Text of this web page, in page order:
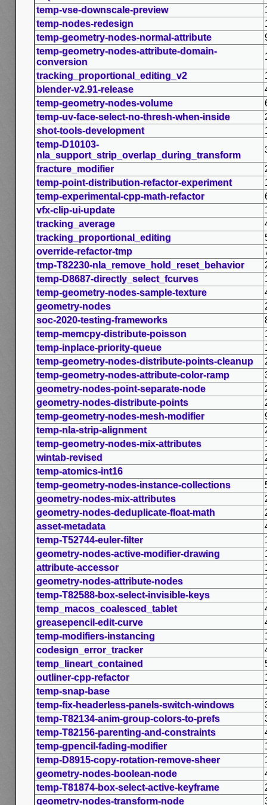
temp-vse-downscale-preview
temp-nodes-redesign
temp-geometry-nodes-normal-attribute
temp-geometry-nodes-attribute-domain-
conversion
tracking_proportional_editing_v2
blender-v2.91-release
temp-geometry-nodes-volume
temp-uv-face-select-no-thresh-when-inside
shot-tools-development
temp-D10103-
nla_support_strip_overlap_during_transform
fracture_modifier
temp-point-distribution-refactor-experiment
temp-experimental-cpp-math-refactor
vfx-clip-ui-update
tracking_average
tracking_proportional_editing
override-refactor-tmp
tmp-T82230-nla_remove_hold_reset_behavior
temp-D8687-directly_select_fcurves
temp-geometry-nodes-sample-texture
geometry-nodes
soc-2020-testing-frameworks
temp-memcpy-distribute-poisson
temp-inplace-priority-queue
temp-geometry-nodes-distribute-points-cleanup
temp-geometry-nodes-attribute-color-ramp
geometry-nodes-point-separate-node
geometry-nodes-distribute-points
temp-geometry-nodes-mesh-modifier
temp-nla-strip-alignment
temp-geometry-nodes-mix-attributes
wintab-revised
temp-atomics-int16
temp-geometry-nodes-instance-collections
geometry-nodes-mix-attributes
geometry-nodes-deduplicate-float-math
asset-metadata
temp-T52744-euler-filter
geometry-nodes-active-modifier-drawing
attribute-accessor
geometry-nodes-attribute-nodes
temp-T82588-box-select-invisible-keys
temp_macos_coalesced_tablet
greasepencil-edit-curve
temp-modifiers-instancing
codesign_error_tracker
temp_lineart_contained
outliner-cpp-refactor
temp-snap-base
temp-fix-headerless-panels-switch-windows
temp-T82134-anim-group-colors-to-prefs
temp-T82156-parenting-and-constraints
temp-gpencil-fading-modifier
temp-D8915-copy-rotation-remove-sheer
geometry-nodes-boolean-node
temp-T81874-box-select-active-keyframe
geometry-nodes-transform-node